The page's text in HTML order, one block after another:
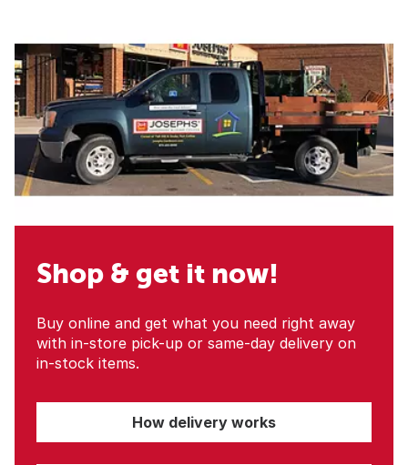
Shop & get it now!
Buy online and get what you need right away
with in-store pick-up or same-day delivery on
in-stock items.
How delivery works